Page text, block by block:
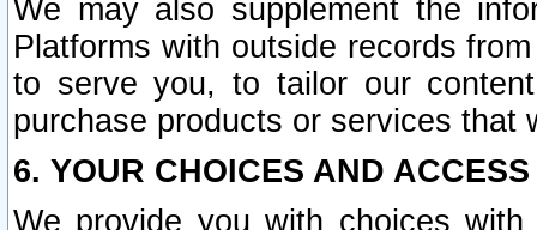
We may also supplement the
Platforms with outside records
to serve you, to tailor our
purchase products or services that
6. YOUR CHOICES AND
We provide you with choices